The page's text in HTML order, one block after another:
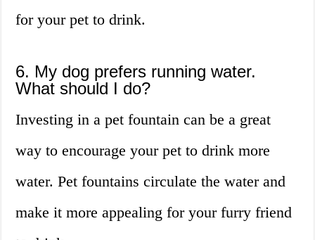
for your pet to drink.
6. My dog prefers running water.
What should I do?
Investing in a pet fountain can be a great
way to encourage your pet to drink more
water. Pet fountains circulate the water and
make it more appealing for your furry friend